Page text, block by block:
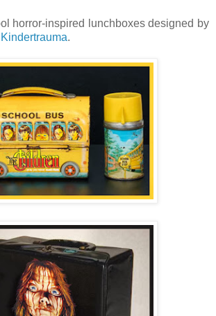
horror-inspired lunchboxes designed by
Kindertrauma.